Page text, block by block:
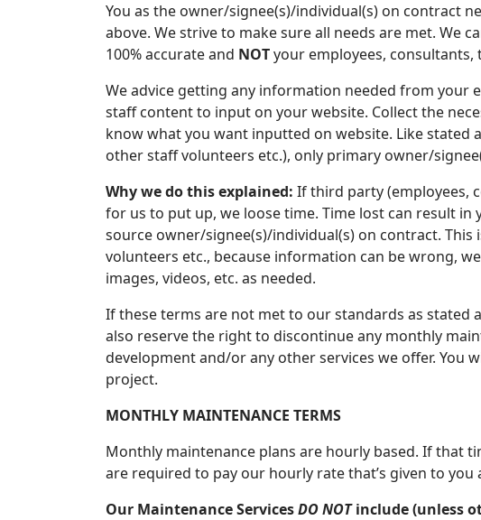
You as the owner/signee(s)/individual(s) on contract
above. We strive to make sure all needs are met.
100% accurate and NOTyour employees,
We advice getting any information needed from your
staff content to input on your website. Collect the
know what you want inputted on website. Like stated
other staff volunteers etc.), only primary owner/
Why we do this explained: If third party (employees,
for us to put up, we loose time. Time lost can result
source owner/signee(s)/individual(s) on contract.
volunteers etc., because information can be wrong, we
images, videos, etc. as needed.
If these terms are not met to our standards as stated
also reserve the right to discontinue any monthly
development and/or any other services we offer.
project.
MONTHLY MAINTENANCE TERMS
Monthly maintenance plans are hourly based. If that
are required to pay our hourly rate that’s given to you
Our Maintenance ServicesDO NOTinclude (unless